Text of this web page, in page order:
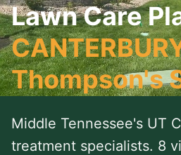
Lawn Care
Thompson's
Middle Tennessee's UT
treatment specialists. 8